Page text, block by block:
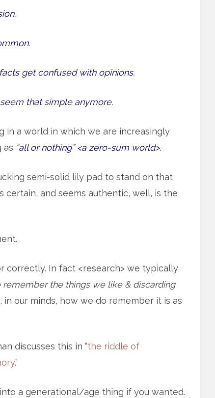
get confused with opinions.
that simple anymore.
in a world in which we are increasingly
as “all or nothing” <a zero-sum world>.
semi-solid lily pad to stand on that
certain, and seems authentic, well, is the
correctly. In fact <research> we typically
remember the things we like & discarding
in our minds, how we do remember it is as
discusses this in “the riddle of
.”
a generational/age thing if you wanted.